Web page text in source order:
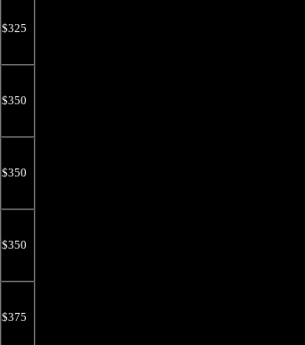
$325
$350
$350
$350
$375